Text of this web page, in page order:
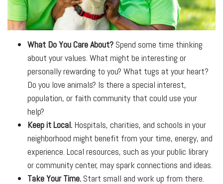
What Do You Care About? Spend some time thinking
about your values. What might be interesting or
personally rewarding to you? What tugs at your heart?
Do you love animals? Is there a special interest,
population, or faith community that could use your
help?
Keep it Local. Hospitals, charities, and schools in your
neighborhood might benefit from your time, energy, and
experience. Local resources, such as your public library
or community center, may spark connections and ideas.
Take Your Time. Start small and work up from there.